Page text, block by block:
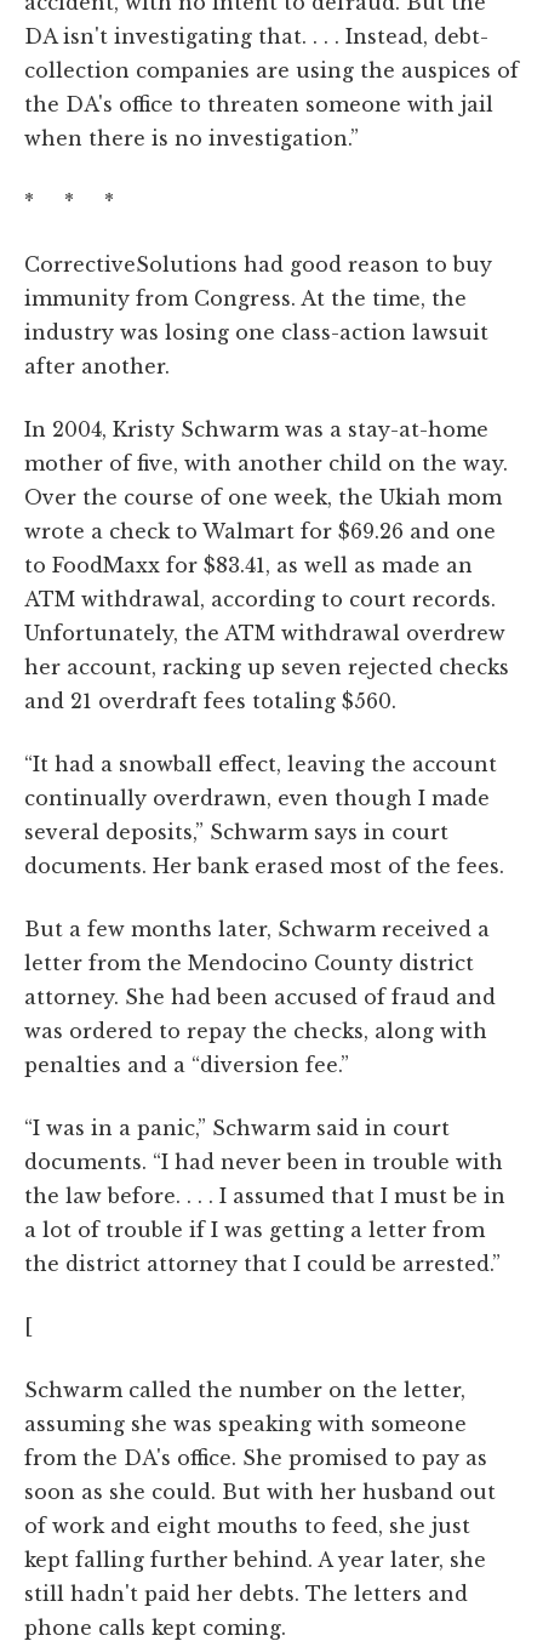
DA isn't investigating that. . . . Instead, debt-
collection companies are using the auspices of
the DA's office to threaten someone with jail
when there is no investigation.”
* * *
CorrectiveSolutions had good reason to buy
immunity from Congress. At the time, the
industry was losing one class-action lawsuit
after another.
In 2004, Kristy Schwarm was a stay-at-home
mother of five, with another child on the way.
Over the course of one week, the Ukiah mom
wrote a check to Walmart for $69.26 and one
to FoodMaxx for $83.41, as well as made an
ATM withdrawal, according to court records.
Unfortunately, the ATM withdrawal overdrew
her account, racking up seven rejected checks
and 21 overdraft fees totaling $560.
“It had a snowball effect, leaving the account
continually overdrawn, even though I made
several deposits,” Schwarm says in court
documents. Her bank erased most of the fees.
But a few months later, Schwarm received a
letter from the Mendocino County district
attorney. She had been accused of fraud and
was ordered to repay the checks, along with
penalties and a “diversion fee.”
“I was in a panic,” Schwarm said in court
documents. “I had never been in trouble with
the law before. . . . I assumed that I must be in
a lot of trouble if I was getting a letter from
the district attorney that I could be arrested.”
[
Schwarm called the number on the letter,
assuming she was speaking with someone
from the DA's office. She promised to pay as
soon as she could. But with her husband out
of work and eight mouths to feed, she just
kept falling further behind. A year later, she
still hadn't paid her debts. The letters and
phone calls kept coming.